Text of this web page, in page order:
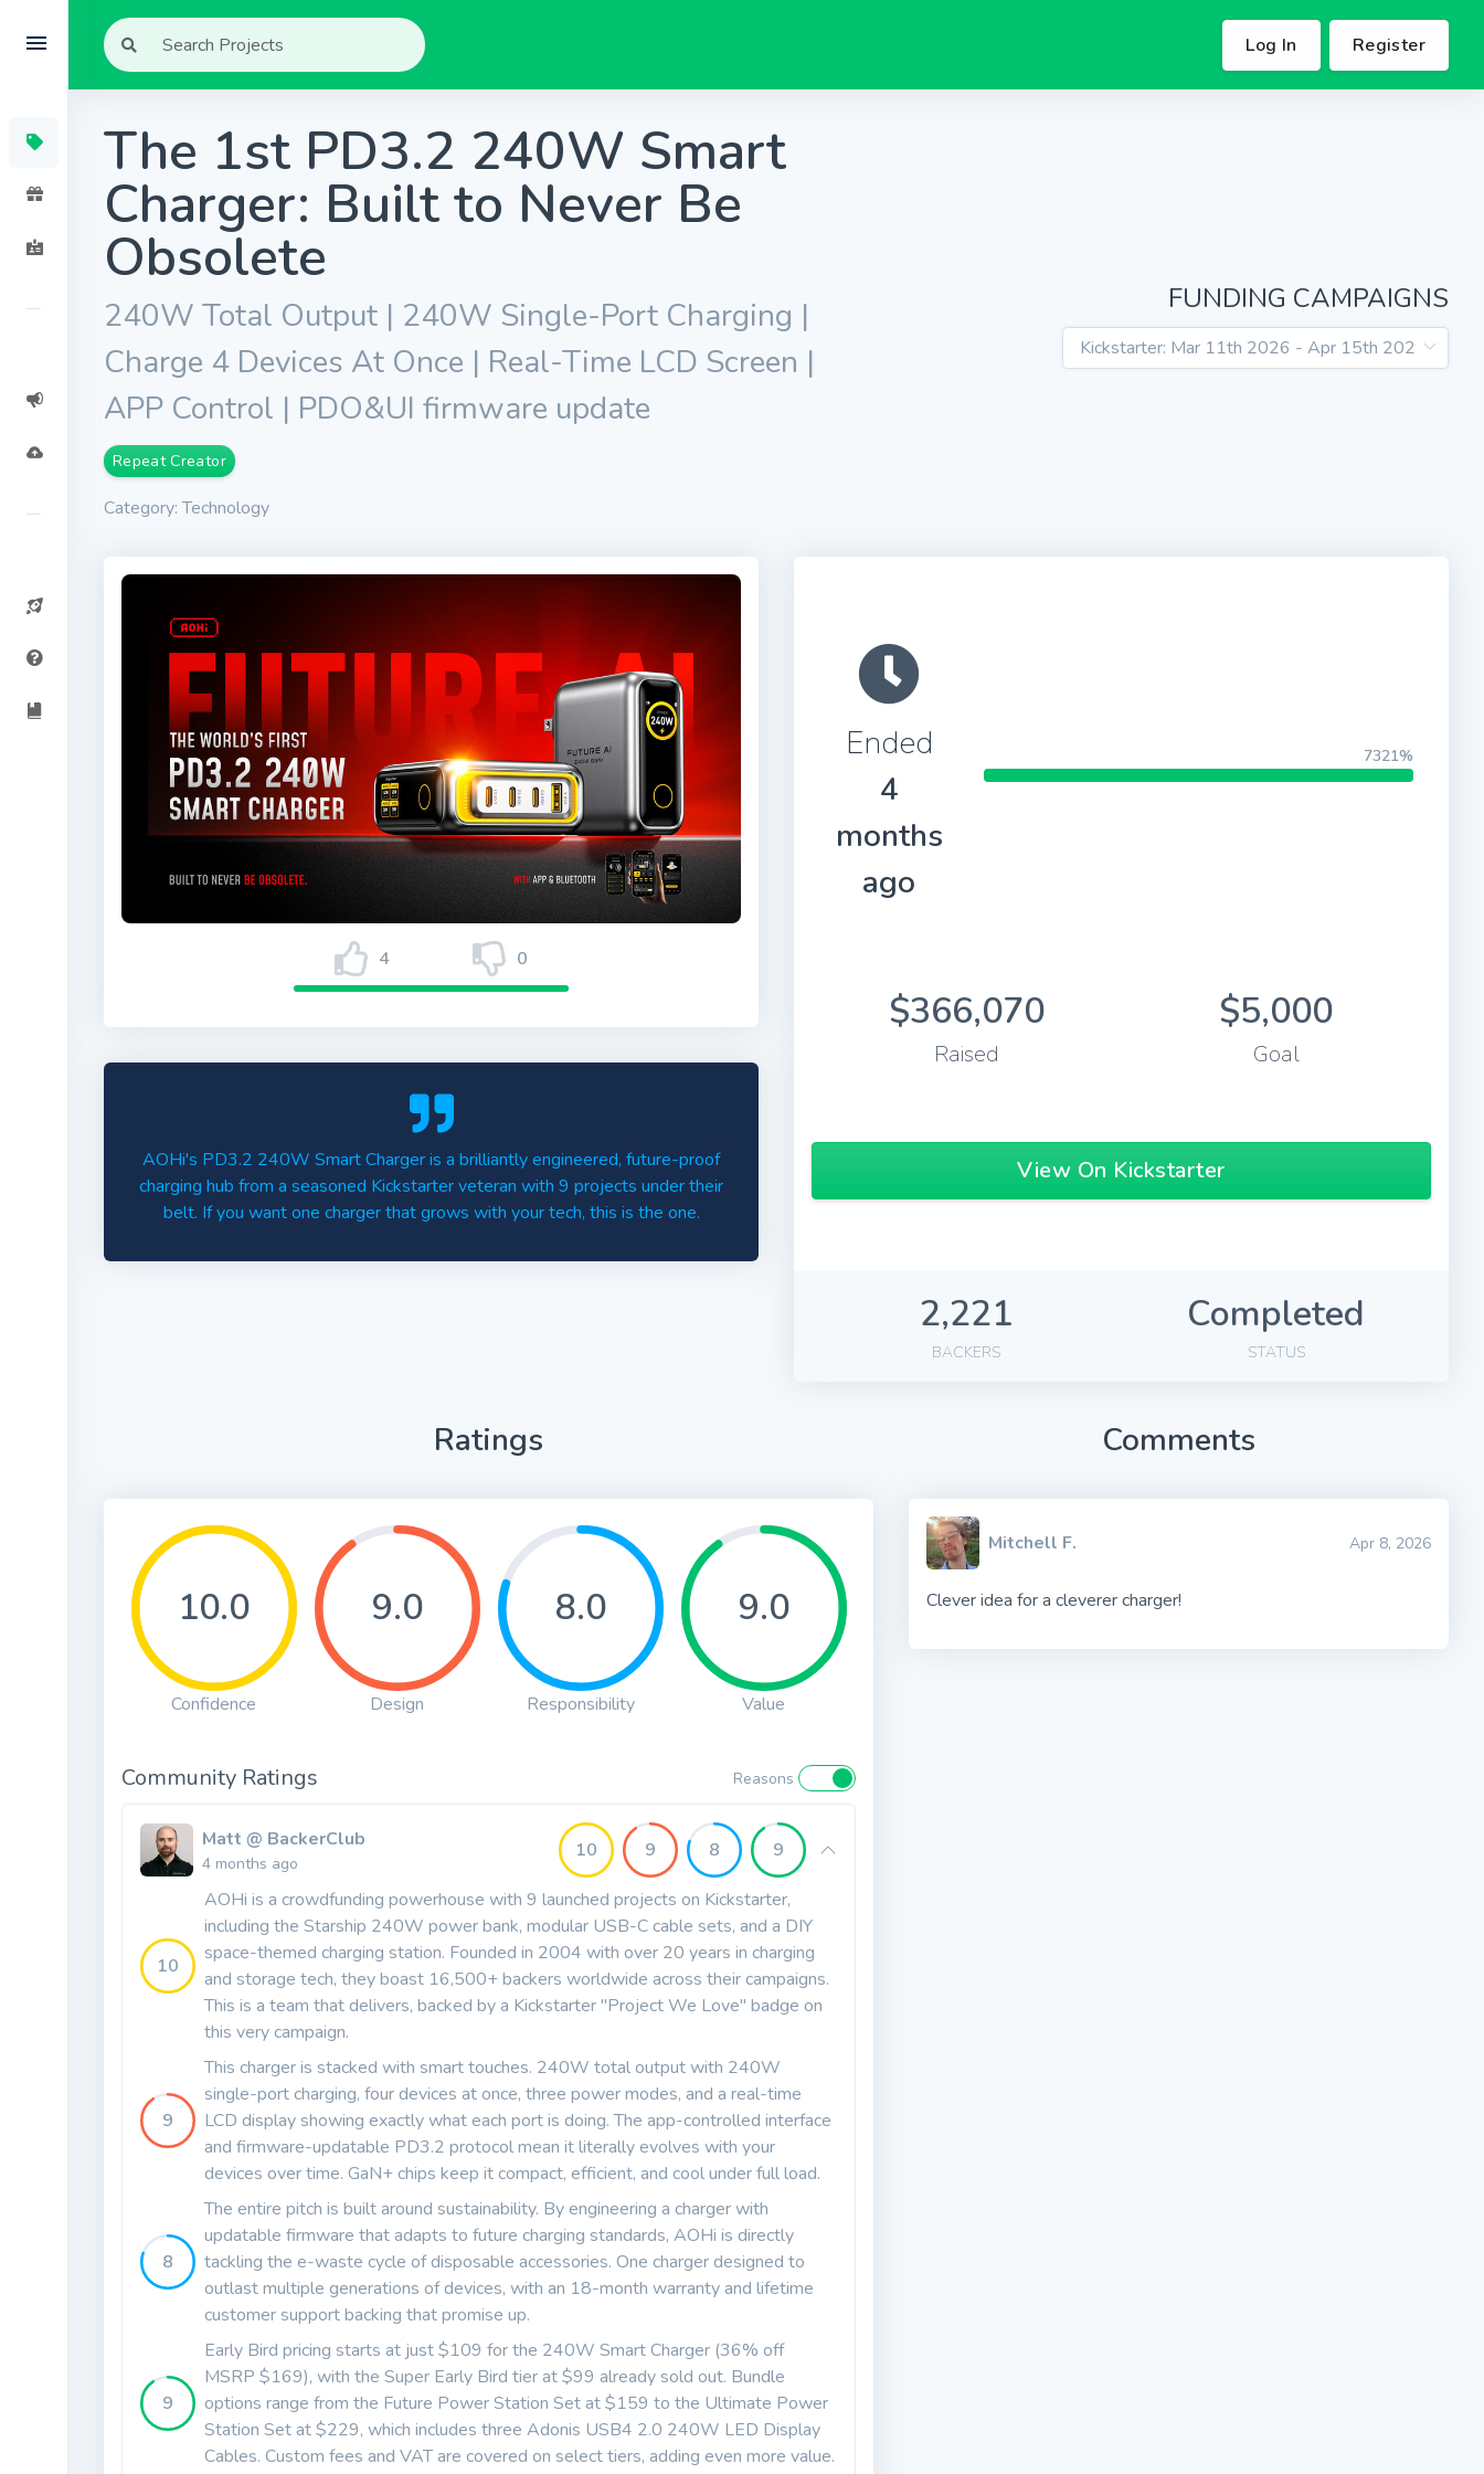
Log In Register
The 1st PD3.2 240W Smart
Charger: Built to Never Be
Obsolete
240W Total Output | 240W Single-Port Charging |
Charge 4 Devices At Once | Real-Time LCD Screen |
APP Control | PDO&UI firmware update
Repeat Creator
Category: Technology
FUNDING CAMPAIGNS
4 0
AOHi's PD3.2 240W Smart Charger is a brilliantly engineered, future-proof
charging hub from a seasoned Kickstarter veteran with 9 projects under their
belt. If you want one charger that grows with your tech, this is the one.
Ended
4
months
ago
7321%
$366,070
Raised
$5,000
Goal
View On Kickstarter
2,221
BACKERS
Completed
STATUS
Ratings
10.0
Confidence
9.0
Design
8.0
Responsibility
9.0
Value
Community Ratings Reasons
Matt @ BackerClub
4 months ago
10 9 8 9
10
AOHi is a crowdfunding powerhouse with 9 launched projects on Kickstarter,
including the Starship 240W power bank, modular USB-C cable sets, and a DIY
space-themed charging station. Founded in 2004 with over 20 years in charging
and storage tech, they boast 16,500+ backers worldwide across their campaigns.
This is a team that delivers, backed by a Kickstarter "Project We Love" badge on
this very campaign.
9
This charger is stacked with smart touches. 240W total output with 240W
single-port charging, four devices at once, three power modes, and a real-time
LCD display showing exactly what each port is doing. The app-controlled interface
and firmware-updatable PD3.2 protocol mean it literally evolves with your
devices over time. GaN+ chips keep it compact, efficient, and cool under full load.
8
The entire pitch is built around sustainability. By engineering a charger with
updatable firmware that adapts to future charging standards, AOHi is directly
tackling the e-waste cycle of disposable accessories. One charger designed to
outlast multiple generations of devices, with an 18-month warranty and lifetime
customer support backing that promise up.
9
Early Bird pricing starts at just $109 for the 240W Smart Charger (36% off
MSRP $169), with the Super Early Bird tier at $99 already sold out. Bundle
options range from the Future Power Station Set at $159 to the Ultimate Power
Station Set at $229, which includes three Adonis USB4 2.0 240W LED Display
Cables. Custom fees and VAT are covered on select tiers, adding even more value.
Comments
Mitchell F. Apr 8, 2026
Clever idea for a cleverer charger!